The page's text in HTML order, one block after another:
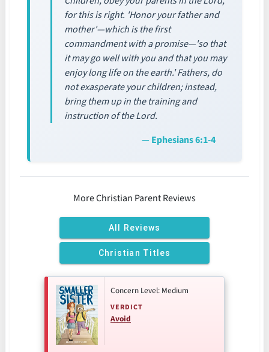
for this is right. 'Honor your father and
mother'—which is the first
commandment with a promise—'so that
it may go well with you and that you may
enjoy long life on the earth.' Fathers, do
not exasperate your children; instead,
bring them up in the training and
instruction of the Lord.
— Ephesians 6:1-4
More Christian Parent Reviews
All Reviews
Christian Titles
Concern Level: Medium
VERDICT
Avoid